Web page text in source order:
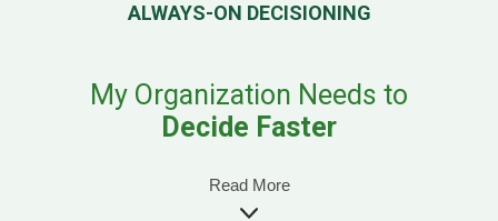
ALWAYS-ON DECISIONING
My Organization Needs to
Decide Faster
Read More